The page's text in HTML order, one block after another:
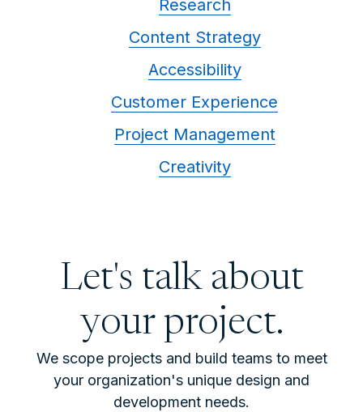
Research
Content Strategy
Accessibility
Customer Experience
Project Management
Creativity
Let's talk about
your project.
We scope projects and build teams to meet
your organization's unique design and
development needs.